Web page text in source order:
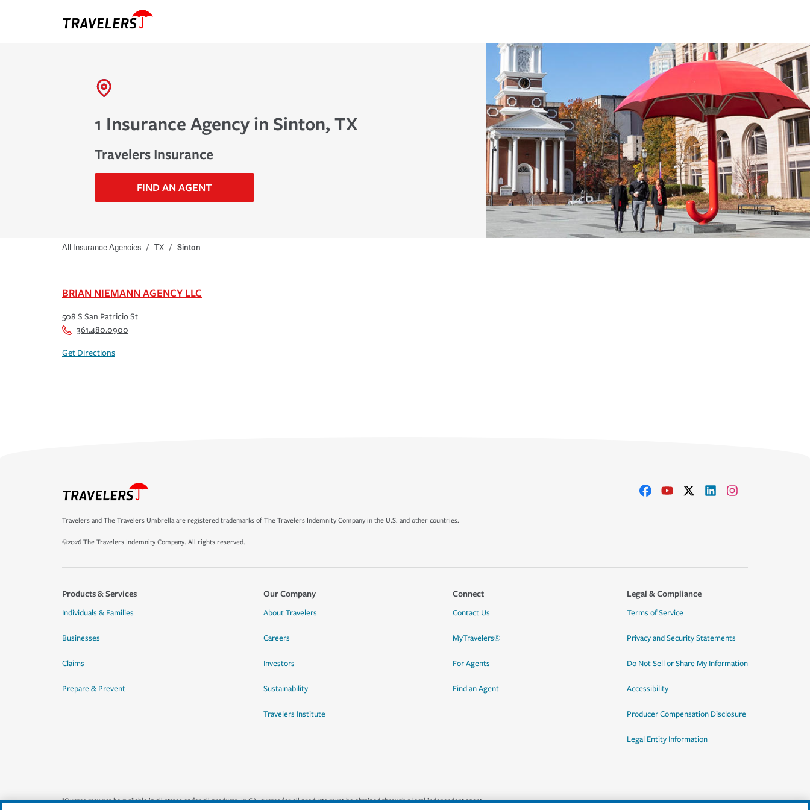
1 Insurance Agency in Sinton, TX
Travelers Insurance
FIND AN AGENT
All Insurance Agencies / TX / Sinton
BRIAN NIEMANN AGENCY LLC
508 S San Patricio St
361.480.0900
Get Directions
Travelers and The Travelers Umbrella are registered trademarks of The Travelers Indemnity Company in the U.S. and other countries.
©2026 The Travelers Indemnity Company. All rights reserved.
Products & Services
Individuals & Families
Businesses
Claims
Prepare & Prevent
Our Company
About Travelers
Careers
Investors
Sustainability
Travelers Institute
Connect
Contact Us
MyTravelers®
For Agents
Find an Agent
Legal & Compliance
Terms of Service
Privacy and Security Statements
Do Not Sell or Share My Information
Accessibility
Producer Compensation Disclosure
Legal Entity Information
*Quotes may not be available in all states or for all products. In CA, quotes for all products must be obtained through a local independent agent.